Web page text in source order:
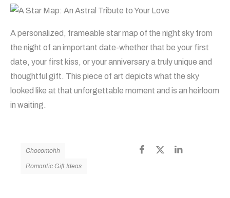
A personalized, frameable star map of the night sky from
the night of an important date-whether that be your first
date, your first kiss, or your anniversary a truly unique and
thoughtful gift. This piece of art depicts what the sky
looked like at that unforgettable moment and is an heirloom
in waiting.
Chocomohh
Romantic Gift Ideas